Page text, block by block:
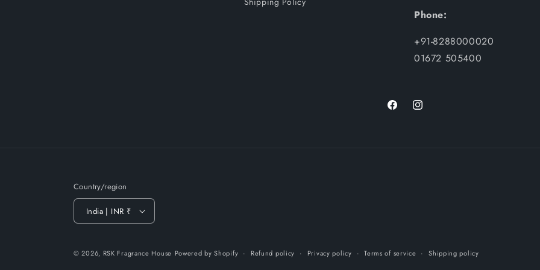
Phone:
+91-8288000020
01672 505400
FacebookInstagram
Country/region
India | INR ₹
© 2026, RSK Fragrance House Powered by Shopify Refund policy Privacy policy Terms of service Shipping policy